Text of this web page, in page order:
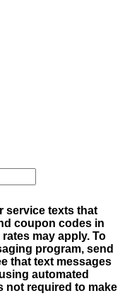
service texts that
coupon codes in
may apply. To
program, send
that text messages
automated
not required to make